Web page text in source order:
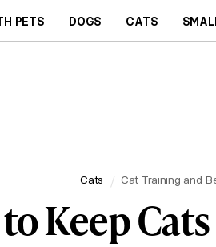
PETS DOGS CATS
Cats Cat Training and
to Keep